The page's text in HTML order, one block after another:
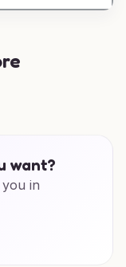
want?
in